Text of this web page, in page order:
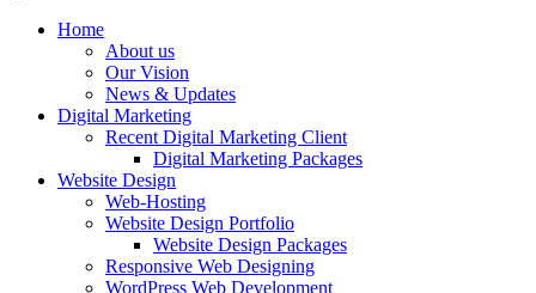
Website Design Joburg
traffic into revenue. Get a free quote!
Home
About us
Our Vision
News & Updates
Digital Marketing
Recent Digital Marketing Client
Digital Marketing Packages
Website Design
Web-Hosting
Website Design Portfolio
Website Design Packages
Responsive Web Designing
WordPress Web Development